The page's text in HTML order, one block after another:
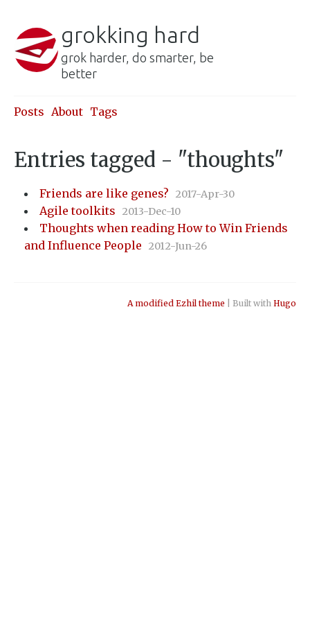
grokking hard
grok harder, do smarter, be
better
Posts About Tags
Entries tagged - "thoughts"
Friends are like genes? 2017-Apr-30
Agile toolkits 2013-Dec-10
Thoughts when reading How to Win Friends
and Influence People
2012-Jun-26
A modified Ezhil theme | Built with Hugo